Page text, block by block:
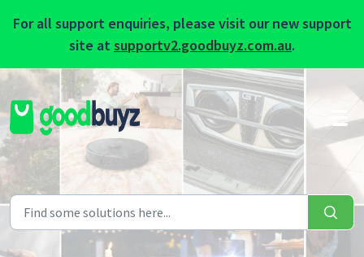
For all support enquiries, please visit our new support
site atsupportv2.goodbuyz.com.au.
Skip to main content